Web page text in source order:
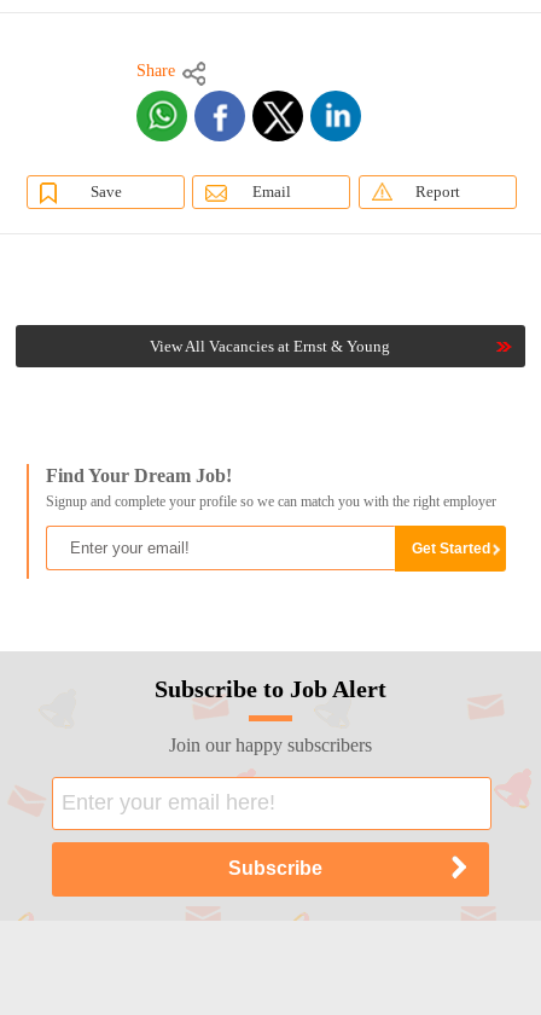
Share
Save Email Report
View All Vacancies at Ernst & Young
Find Your Dream Job!
Signup and complete your profile so we can match you with the right employer
Subscribe to Job Alert
Join our happy subscribers